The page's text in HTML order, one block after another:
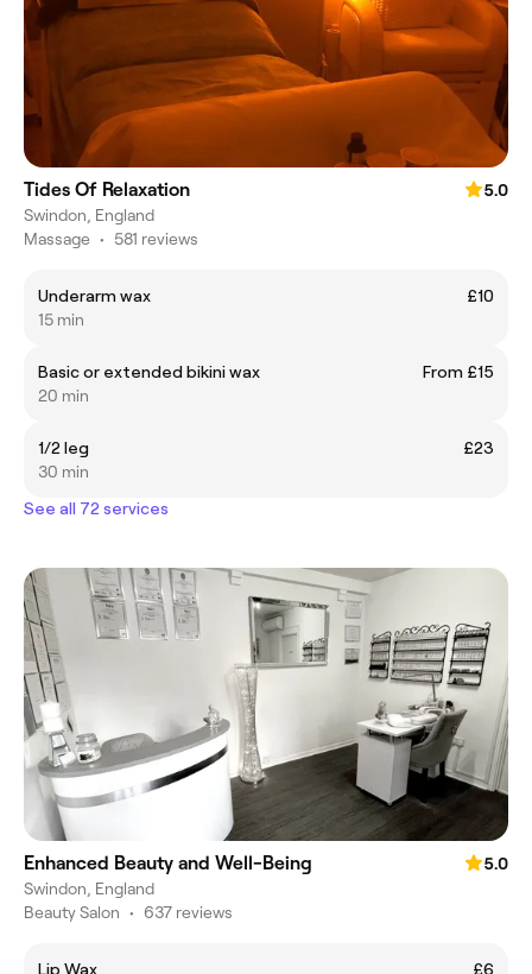
Tides Of Relaxation
5.0
Swindon, England
Massage • 581 reviews
Underarm wax
£10
15 min
Basic or extended bikini wax
From £15
20 min
1/2 leg
£23
30 min
See all 72 services
Enhanced Beauty and Well-Being
5.0
Swindon, England
Beauty Salon • 637 reviews
Lip Wax £6